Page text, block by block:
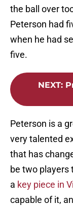
the ball over
Peterson had
when he had
five.
NEXT:
Peterson is a
very talented
that has
be two players
a key piece in
capable of it,